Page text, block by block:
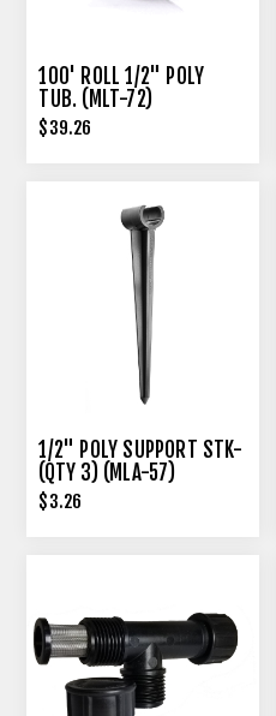
100' ROLL 1/2" POLY
TUB. (MLT-72)
$39.26
1/2" POLY SUPPORT STK-
(QTY 3) (MLA-57)
$3.26